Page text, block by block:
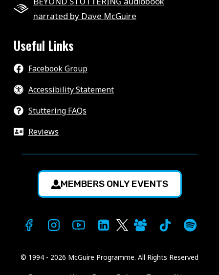
narrated by Dave McGuire
Useful Links
Facebook Group
Accessibility Statement
Stuttering FAQs
Reviews
MEMBERS ONLY EVENTS
© 1994 - 2026 McGuire Programme. All Rights Reserved